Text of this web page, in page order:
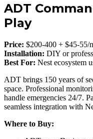
ADT
Play
Price: $200-400 + $45-55/
Installation: DIY or
Best For: Nest ecosystem
ADT brings 150 years of
space. Professional
handle emergencies 24/7.
seamless integration with
Where to Buy: